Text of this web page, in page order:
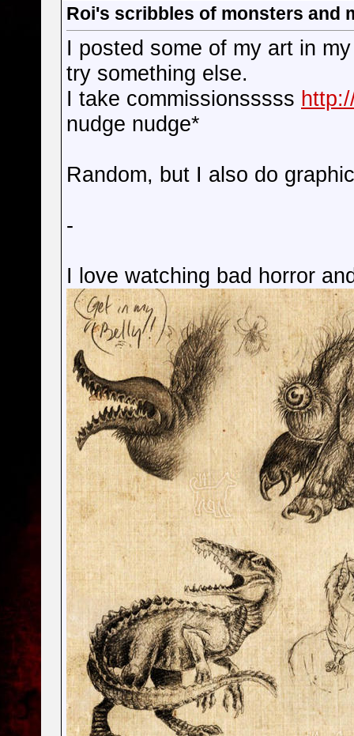
Roi's scribbles of monsters and
I posted some of my art in
try something else.
I take commissionsssss
nudge nudge*
Random, but I also do
-
I love watching bad horror